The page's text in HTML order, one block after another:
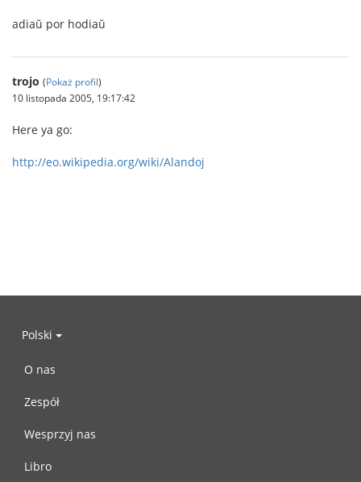
adiaŭ por hodiaŭ
trojo (Pokaż profil)
10 listopada 2005, 19:17:42
Here ya go:
http://eo.wikipedia.org/wiki/Alandoj
Polski
O nas
Zespół
Wesprzyj nas
Libro